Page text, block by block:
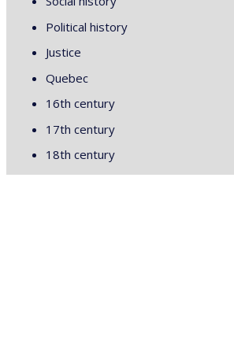
Political history
Justice
Quebec
16th century
17th century
18th century